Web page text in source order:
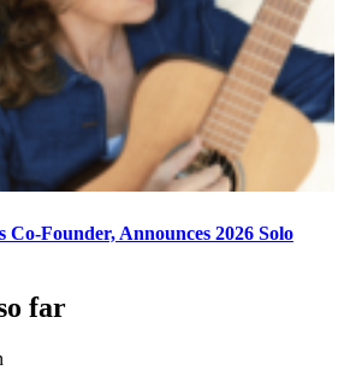
Co-Founder, Announces 2026 Solo
far